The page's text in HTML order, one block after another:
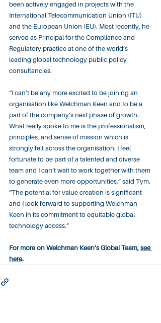
been actively engaged in projects with the
International Telecommunication Union (ITU)
and the European Union (EU). Most recently, he
served as Principal for the Compliance and
Regulatory practice at one of the world’s
leading global technology public policy
consultancies.
“I can’t be any more excited to be joining an
organisation like Welchman Keen and to be a
part of the company’s next phase of growth.
What really spoke to me is the professionalism,
principles, and sense of mission which is
strongly felt across the organisation. I feel
fortunate to be part of a talented and diverse
team and I can’t wait to work together with them
to generate even more opportunities,” said Tym.
“The potential for value creation is significant
and I look forward to supporting Welchman
Keen in its commitment to equitable global
technology access.”
For more on Welchman Keen’s Global Team, see
here.